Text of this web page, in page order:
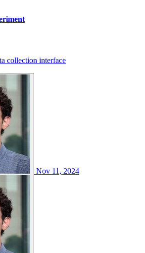
collection interface
Nov 11, 2024